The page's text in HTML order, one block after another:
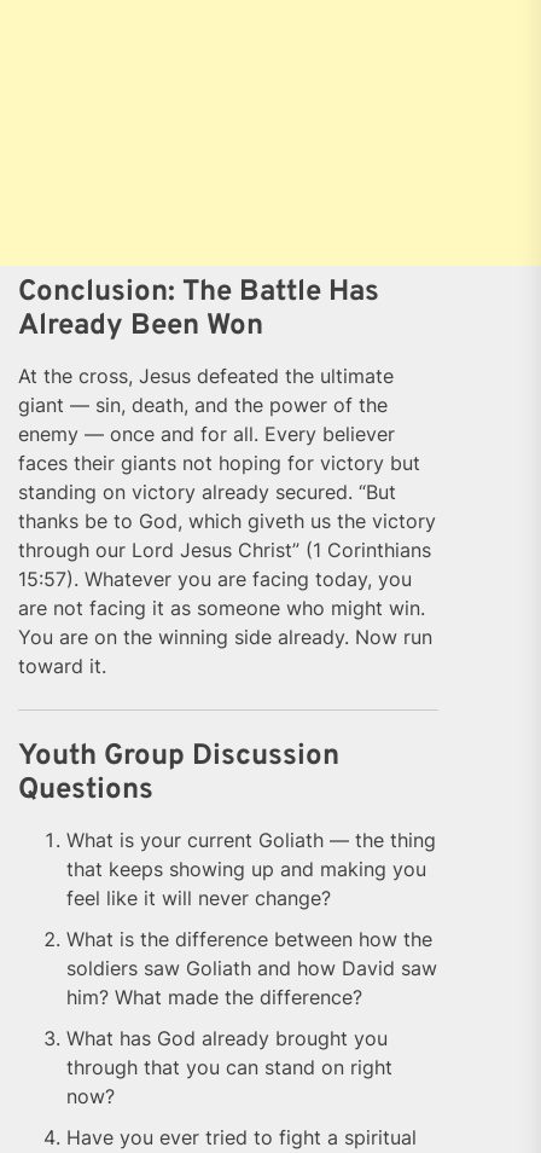
Conclusion: The Battle Has
Already Been Won
At the cross, Jesus defeated the ultimate
giant — sin, death, and the power of the
enemy — once and for all. Every believer
faces their giants not hoping for victory but
standing on victory already secured. “But
thanks be to God, which giveth us the victory
through our Lord Jesus Christ” (1 Corinthians
15:57). Whatever you are facing today, you
are not facing it as someone who might win.
You are on the winning side already. Now run
toward it.
Youth Group Discussion
Questions
What is your current Goliath — the thing
that keeps showing up and making you
feel like it will never change?
What is the difference between how the
soldiers saw Goliath and how David saw
him? What made the difference?
What has God already brought you
through that you can stand on right
now?
Have you ever tried to fight a spiritual